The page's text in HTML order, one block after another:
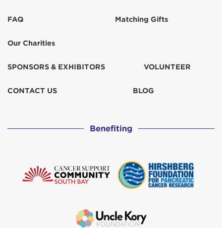
FAQ
Our Charities
Matching Gifts
SPONSORS & EXHIBITORS VOLUNTEER
CONTACT US BLOG
Benefiting